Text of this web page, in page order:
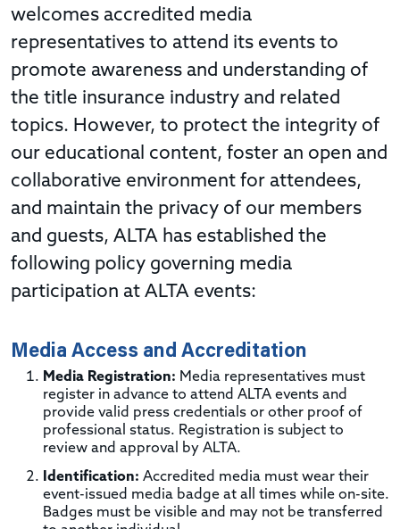
welcomes accredited media
representatives to attend its events to
promote awareness and understanding of
the title insurance industry and related
topics. However, to protect the integrity of
our educational content, foster an open and
collaborative environment for attendees,
and maintain the privacy of our members
and guests, ALTA has established the
following policy governing media
participation at ALTA events:
Media Access and Accreditation
Media Registration: Media representatives must
register in advance to attend ALTA events and
provide valid press credentials or other proof of
professional status. Registration is subject to
review and approval by ALTA.
Identification: Accredited media must wear their
event-issued media badge at all times while on-site.
Badges must be visible and may not be transferred